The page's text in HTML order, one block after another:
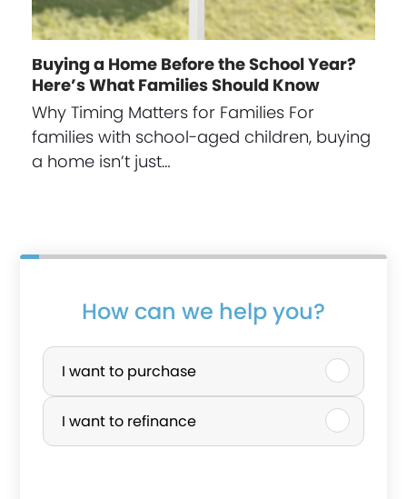
Buying a Home Before the School Year?
Here’s What Families Should Know
Why Timing Matters for Families For
families with school-aged children, buying
a home isn’t just…
How can we help you?
P
r
c
I want to purchase
I want to refinance